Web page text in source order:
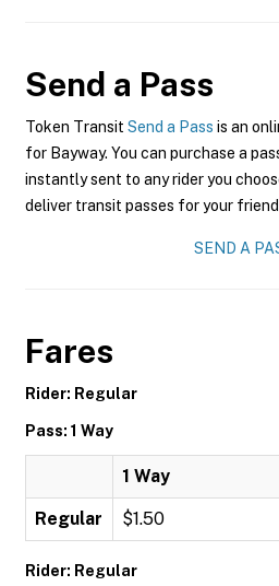
Send a Pass
Token Transit Send a Pass is an
for Bayway. You can purchase a
instantly sent to any rider you
deliver transit passes for your
SEND A
Fares
Rider: Regular
Pass: 1 Way
1 Way
Regular $1.50
Rider: Regular